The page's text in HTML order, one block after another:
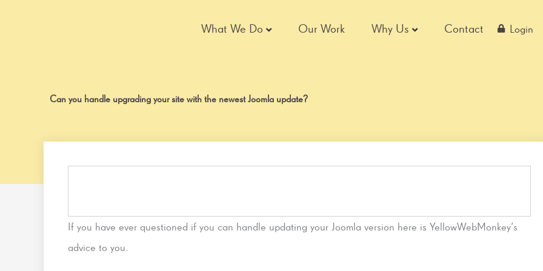
What We Do Our Work Why Us Contact Login
Can you handle upgrading your site with the newest Joomla update?
If you have ever questioned if you can handle updating your Joomla version here is YellowWebMonkey’s
advice to you.